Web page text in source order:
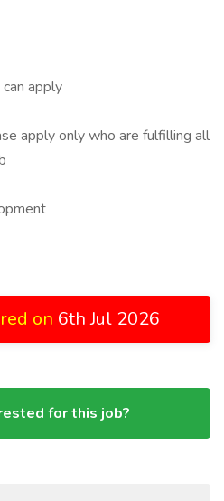
apply
apply only who are fulfilling all
on 6th Jul 2026
for this job?